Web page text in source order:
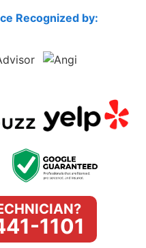
Recognized by:
1101